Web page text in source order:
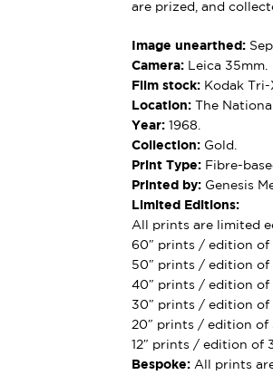
are prized, and
Image unearthed:
Camera:
Leica 35mm.
Film stock:Kodak Tri-
Location:The
Year:1968.
Collection:Gold.
Print Type:Fibre-
Printed by:Genesis
Limited Editions:
All prints are limited
60″ prints / edition of
50″ prints / edition of
40″ prints / edition of
30″ prints / edition of
20″ prints / edition of
12″ prints / edition of
Bespoke:All prints